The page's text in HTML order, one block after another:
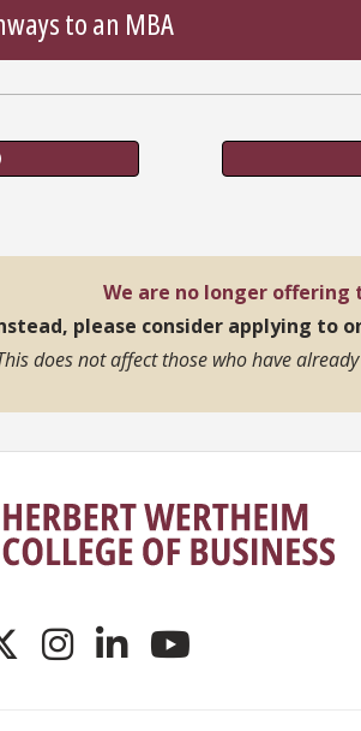
to an MBA
We are no longer offering
please consider applying to
does not affect those who have